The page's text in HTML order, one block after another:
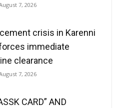
7, 2026
crisis in Karenni
immediate
clearance
7, 2026
CARD” AND